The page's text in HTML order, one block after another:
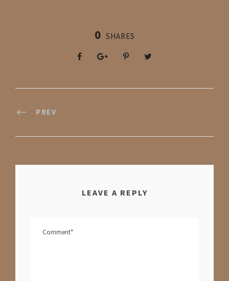
0 SHARES
PREV
LEAVE A REPLY